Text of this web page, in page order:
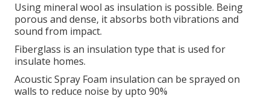
Using mineral wool as insulation is possible. Being
porous and dense, it absorbs both vibrations and
sound from impact.
Fiberglass is an insulation type that is used for
insulate homes.
Acoustic Spray Foam insulation can be sprayed on
walls to reduce noise by upto 90%